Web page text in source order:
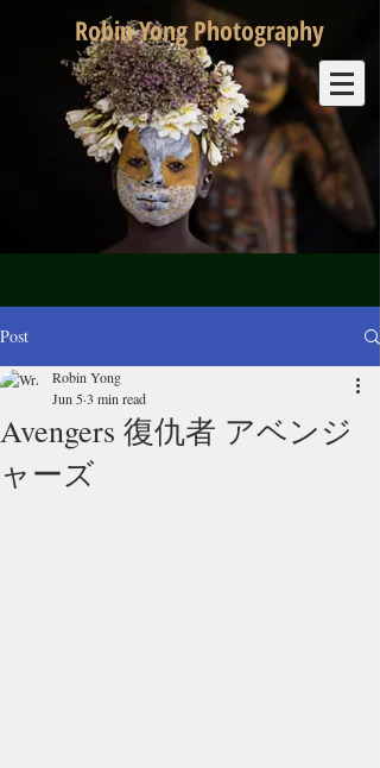
Robin Yong Photography
Post
Avengers 復仇者 アベンジ
ャーズ
Robin Yong
Jun 53 min read